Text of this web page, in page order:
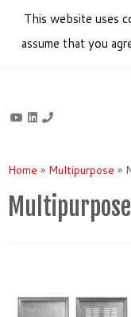
toHome » Multipurpose »
Multipurpose
This website uses
assume that you